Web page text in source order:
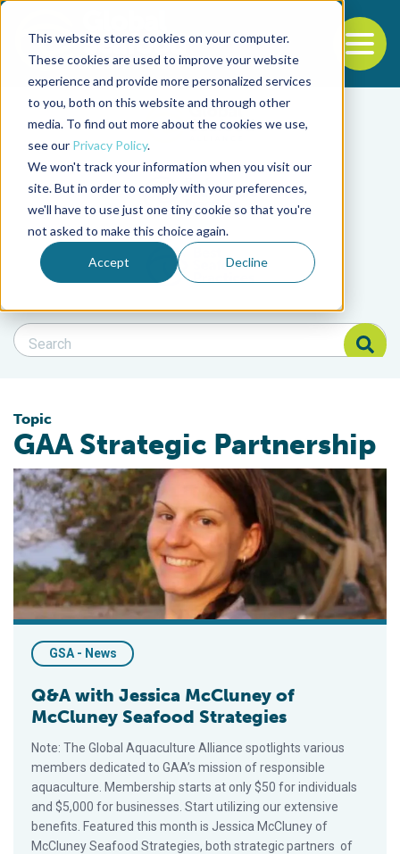
This website stores cookies on your computer.
These cookies are used to improve your website
experience and provide more personalized services
to you, both on this website and through other
media. To find out more about the cookies we use,
see our Privacy Policy.
We won't track your information when you visit our
site. But in order to comply with your preferences,
we'll have to use just one tiny cookie so that you're
not asked to make this choice again.
Accept Decline
Back to the start of the nav
Jump to the end of the navigation
Filter posts by
Filter posts by
Filter posts by BSP
Search Blog
Search Blog
Topic
GAA Strategic Partnership
Q&A with Jessica McCluney of McCluney Seafood Strategies
GSA - News
Q&A with Jessica McCluney of
McCluney Seafood Strategies
Note: The Global Aquaculture Alliance spotlights various
members dedicated to GAA’s mission of responsible
aquaculture. Membership starts at only $50 for individuals
and $5,000 for businesses. Start utilizing our extensive
benefits. Featured this month is Jessica McCluney of
McCluney Seafood Strategies, both strategic partners of